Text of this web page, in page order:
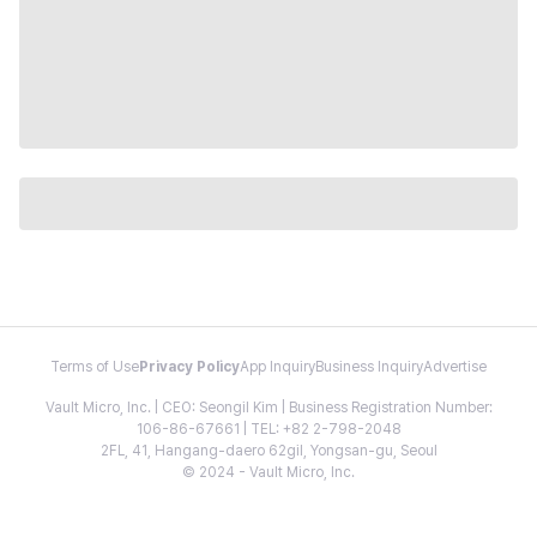
Terms of Use Privacy PolicyApp InquiryBusiness InquiryAdvertise
Vault Micro, Inc. | CEO: Seongil Kim | Business Registration Number:
106-86-67661 | TEL: +82 2-798-2048
2FL, 41, Hangang-daero 62gil, Yongsan-gu, Seoul
© 2024 - Vault Micro, Inc.